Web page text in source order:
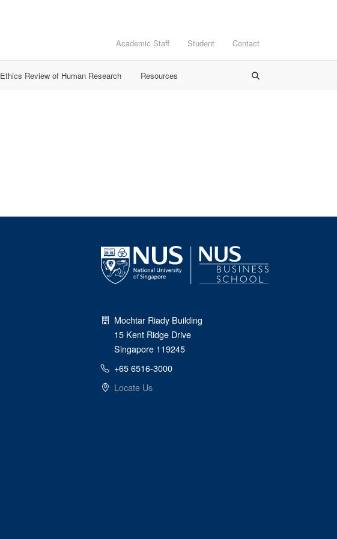
Academic Staff Student Contact
Ethics Review of Human Research Resources
Mochtar Riady Building
15 Kent Ridge Drive
Singapore 119245
+65 6516-3000
Locate Us